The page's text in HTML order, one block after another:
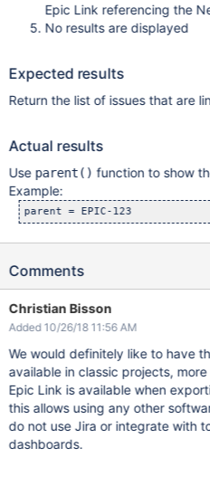
Epic Link referencing the
No results are displayed
Expected results
Return the list of issues that are
Actual results
Use parent() function to show
Example:
Comments
Christian Bisson
Added 10/26/18 11:56 AM
We would definitely like to have
available in classic projects,
Epic Link is available when
this allows using any other
do not use Jira or integrate with
dashboards.